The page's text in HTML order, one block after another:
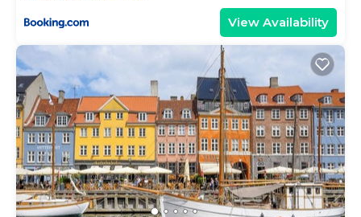
View Availability